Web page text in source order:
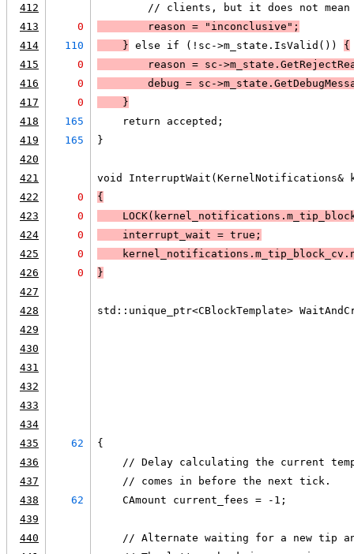
412
// clients, but it does not
413
0
        reason = "inconclusive";
414
110
    }
else if (!sc->m_state.IsValid()) {
415
0
reason = sc-
416
0
debug = sc-
417
0
    }
418
165
    return accepted;
419
165
}
420
421
void
422
0
{
423
0 LOCK
424
0
    interrupt_wait = true;
425
0
426
0
}
427
428
std::unique_ptr<CBlockTemplate>
429
430
431
432
433
434
435
62
{
436
// Delay calculating the current
437
    // comes in before the next tick.
438
62
    CAmount current_fees = -1;
439
440
// Alternate waiting for a new tip